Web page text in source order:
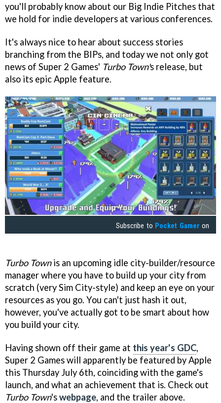
you'll probably know about our Big Indie Pitches that
we hold for indie developers at various conferences.
It's always nice to hear about success stories
branching from the BIPs, and today we not only got
news of Super 2 Games' Turbo Town's release, but
also its epic Apple feature.
Subscribe to Pocket Gamer on
Turbo Townis an upcoming idle city-builder/resource
manager where you have to build up your city from
scratch (very Sim City-style) and keep an eye on your
resources as you go. You can't just hash it out,
however, you've actually got to be smart about how
you build your city.
Having shown off their game at this year's GDC,
Super 2 Games will apparently be featured by Apple
this Thursday July 6th, coinciding with the game's
launch, and what an achievement that is. Check out
Turbo Town'swebpage, and the trailer above.